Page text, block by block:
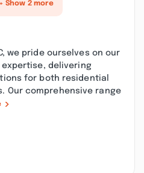
+ Show 2 more
we pride ourselves on our
delivering
for both residential
Our comprehensive range